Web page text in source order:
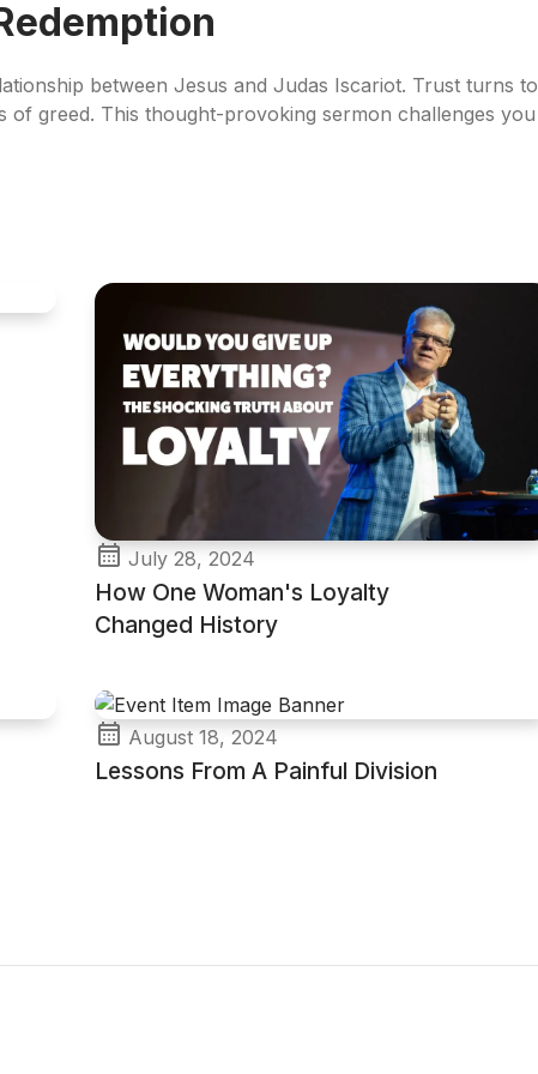
between Jesus and Judas Iscariot. Trust turns to
of greed. This thought-provoking sermon challenges you
July 28, 2024
How One Woman's Loyalty
Changed History
August 18, 2024
Lessons From A Painful Division